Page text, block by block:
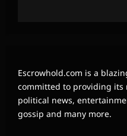
Escrowhold.com is a
committed to providing its
political news,
gossip and many more.